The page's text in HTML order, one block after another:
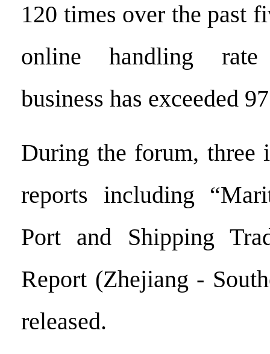
120 times over the past
online handling
business has exceeded
During the forum, three
reports including
Port and Shipping
Report (Zhejiang -
released.